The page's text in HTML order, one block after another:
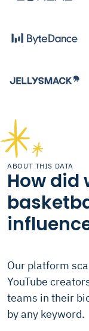
ABOUT THIS DATA
How did
Our platform
YouTube
teams in their
by any keyword.